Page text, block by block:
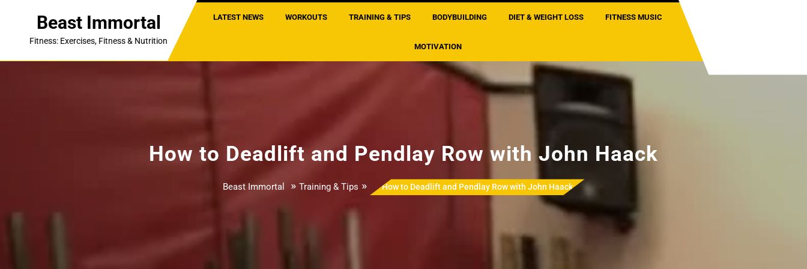
Beast Immortal
Fitness: Exercises, Fitness & Nutrition
LATEST NEWS WORKOUTS TRAINING & TIPS BODYBUILDING DIET & WEIGHT LOSS FITNESS MUSIC
MOTIVATION
How to Deadlift and Pendlay Row with John Haack
Beast Immortal » Training & Tips » How to Deadlift and Pendlay Row with John Haack